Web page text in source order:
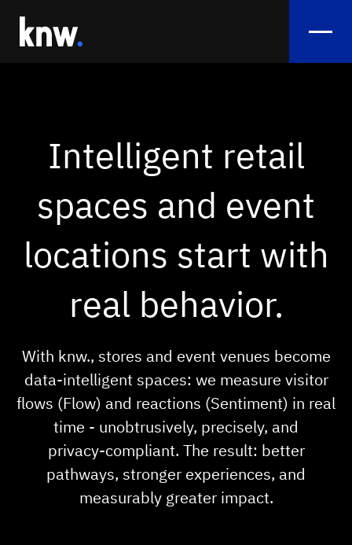
Sentiment Analytics
Smart Crowd Management & Crowd View
Monitoring
Exhibition Booth Performance
References
About us
News
Career
Showroom
Intelligent retail
spaces and event
locations start with
real behavior.
With knw., stores and event venues become
data‑intelligent spaces: we measure visitor
flows (Flow) and reactions (Sentiment) in real
time - unobtrusively, precisely, and
privacy‑compliant. The result: better
pathways, stronger experiences, and
measurably greater impact.